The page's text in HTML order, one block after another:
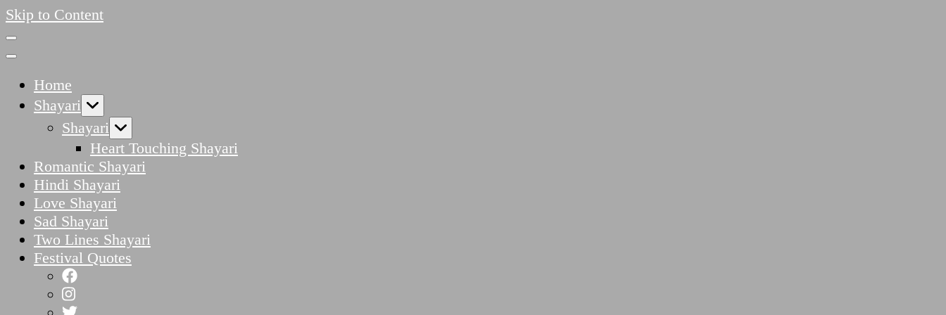
Skip to Content
Home
Shayari
Shayari
Heart Touching Shayari
Romantic Shayari
Hindi Shayari
Love Shayari
Sad Shayari
Two Lines Shayari
Festival Quotes